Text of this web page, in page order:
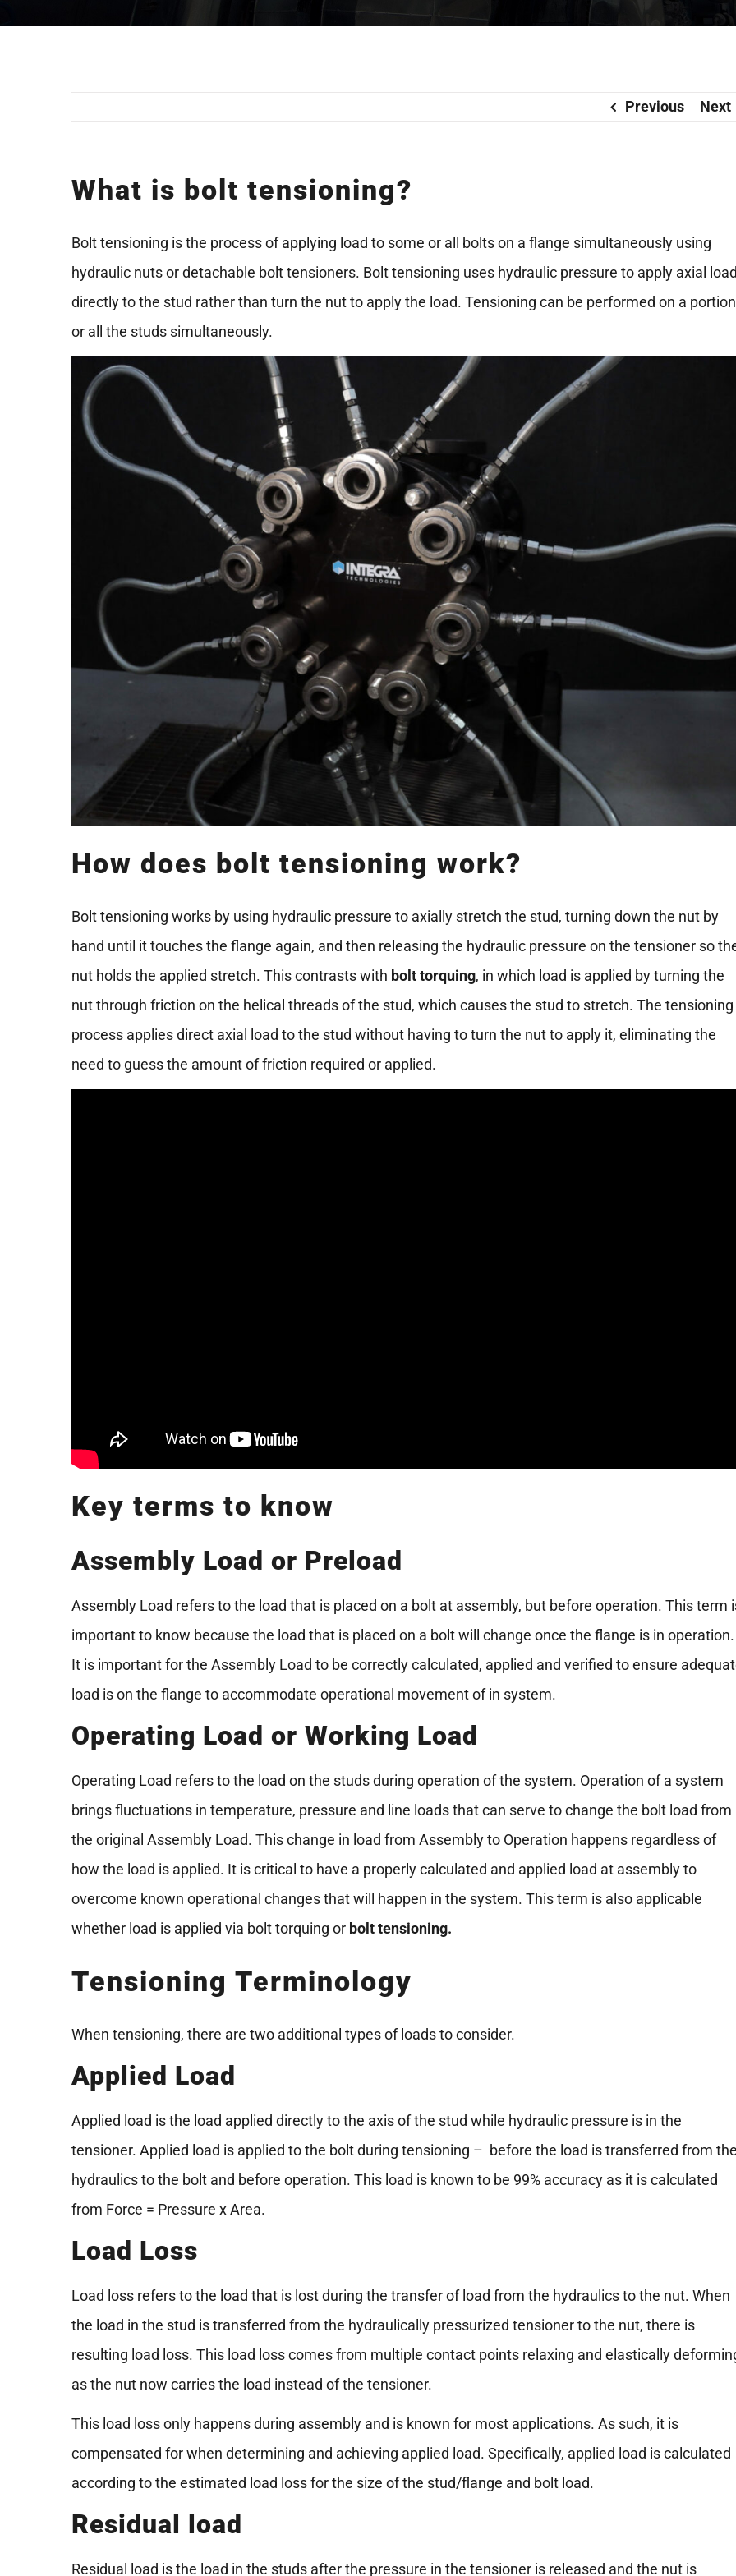
Previous Next
What is bolt tensioning?
Bolt tensioning is the process of applying load to some or all bolts on a flange simultaneously using
hydraulic nuts or detachable bolt tensioners. Bolt tensioning uses hydraulic pressure to apply axial
directly to the stud rather than turn the nut to apply the load. Tensioning can be performed on a portion
or all the studs simultaneously.
How does bolt tensioning work?
Bolt tensioning works by using hydraulic pressure to axially stretch the stud, turning down the nut by
hand until it touches the flange again, and then releasing the hydraulic pressure on the tensioner so
nut holds the applied stretch. This contrasts with bolt torquing, in which load is applied by turning the
nut through friction on the helical threads of the stud, which causes the stud to stretch. The tensioning
process applies direct axial load to the stud without having to turn the nut to apply it, eliminating the
need to guess the amount of friction required or applied.
Key terms to know
Assembly Load or Preload
Assembly Load refers to the load that is placed on a bolt at assembly, but before operation. This term
important to know because the load that is placed on a bolt will change once the flange is in operation.
It is important for the Assembly Load to be correctly calculated, applied and verified to ensure
load is on the flange to accommodate operational movement of in system.
Operating Load or Working Load
Operating Load refers to the load on the studs during operation of the system. Operation of a system
brings fluctuations in temperature, pressure and line loads that can serve to change the bolt load from
the original Assembly Load. This change in load from Assembly to Operation happens regardless of
how the load is applied. It is critical to have a properly calculated and applied load at assembly to
overcome known operational changes that will happen in the system. This term is also applicable
whether load is applied via bolt torquing or bolt tensioning.
Tensioning Terminology
When tensioning, there are two additional types of loads to consider.
Applied Load
Applied load is the load applied directly to the axis of the stud while hydraulic pressure is in the
tensioner. Applied load is applied to the bolt during tensioning – before the load is transferred from
hydraulics to the bolt and before operation. This load is known to be 99% accuracy as it is calculated
from Force = Pressure x Area.
Load Loss
Load loss refers to the load that is lost during the transfer of load from the hydraulics to the nut. When
the load in the stud is transferred from the hydraulically pressurized tensioner to the nut, there is
resulting load loss. This load loss comes from multiple contact points relaxing and elastically
as the nut now carries the load instead of the tensioner.
This load loss only happens during assembly and is known for most applications. As such, it is
compensated for when determining and achieving applied load. Specifically, applied load is calculated
according to the estimated load loss for the size of the stud/flange and bolt load.
Residual load
Residual load is the load in the studs after the pressure in the tensioner is released and the nut is